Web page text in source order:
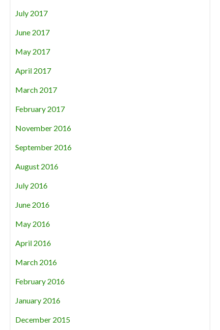
July 2017
June 2017
May 2017
April 2017
March 2017
February 2017
November 2016
September 2016
August 2016
July 2016
June 2016
May 2016
April 2016
March 2016
February 2016
January 2016
December 2015